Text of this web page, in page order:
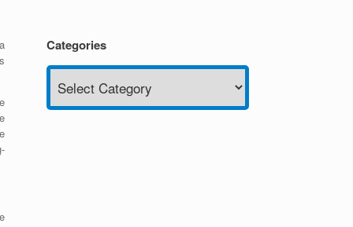
Categories
Categories